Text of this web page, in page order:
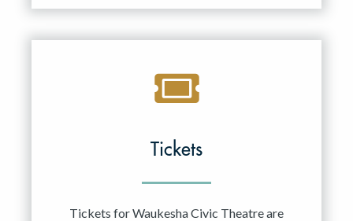
Tickets
Tickets for Waukesha Civic Theatre are